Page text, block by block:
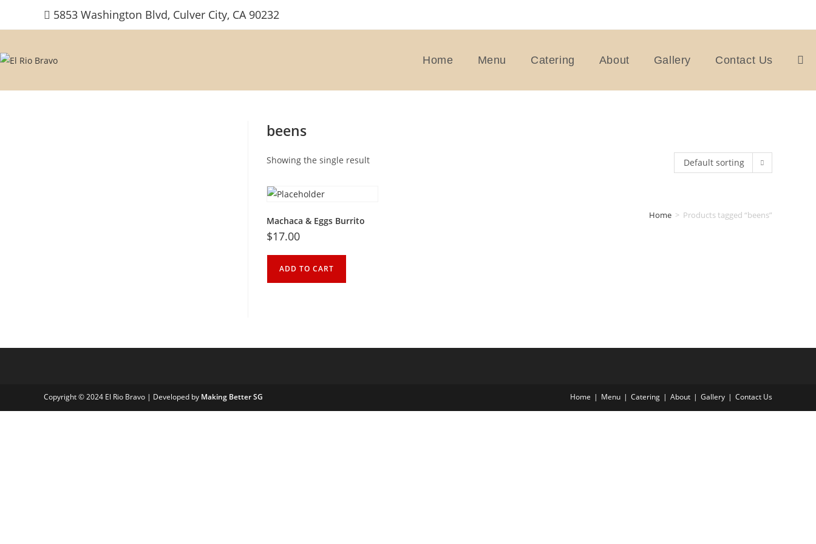
5853 Washington Blvd, Culver City, CA 90232
Home Menu Catering About Gallery Contact Us
Home > Products tagged “beens”
beens
Showing the single result Default sorting
Machaca & Eggs Burrito
$17.00
ADD TO CART
Home Menu Catering About Gallery Contact Us
Copyright © 2024 El Rio Bravo | Developed by Making Better SG